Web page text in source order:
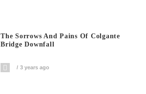
The Sorrows And Pains Of Colgante
Bridge Downfall
3 years ago